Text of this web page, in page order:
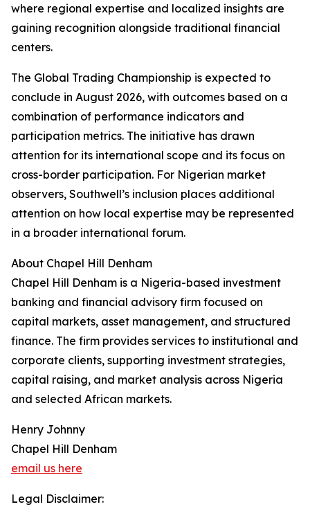
where regional expertise and localized insights are
gaining recognition alongside traditional financial
centers.
The Global Trading Championship is expected to
conclude in August 2026, with outcomes based on a
combination of performance indicators and
participation metrics. The initiative has drawn
attention for its international scope and its focus on
cross-border participation. For Nigerian market
observers, Southwell’s inclusion places additional
attention on how local expertise may be represented
in a broader international forum.
About Chapel Hill Denham
Chapel Hill Denham is a Nigeria-based investment
banking and financial advisory firm focused on
capital markets, asset management, and structured
finance. The firm provides services to institutional and
corporate clients, supporting investment strategies,
capital raising, and market analysis across Nigeria
and selected African markets.
Henry Johnny
Chapel Hill Denham
email us here
Legal Disclaimer: